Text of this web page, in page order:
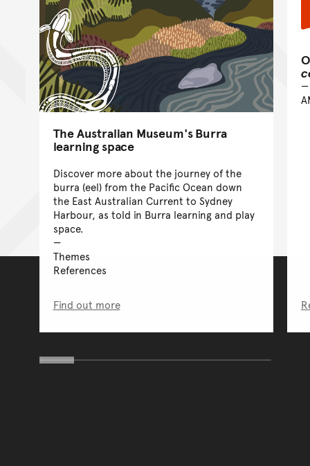
The Australian Museum's Burra
learning space
Discover more about the journey of the
burra (eel) from the Pacific Ocean down
the East Australian Current to Sydney
Harbour, as told in Burra learning and play
space.
Themes
References
Find out more